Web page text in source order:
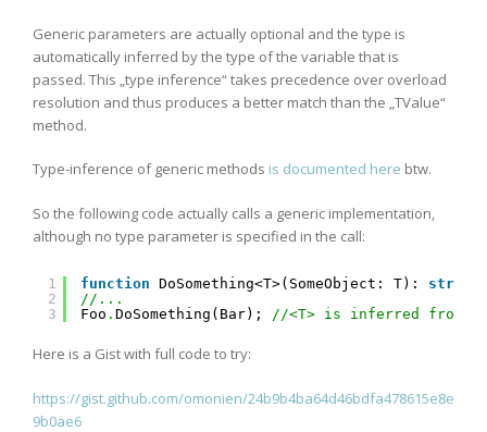
Generic parameters are actually optional and the type is
automatically inferred by the type of the variable that is
passed. This „type inference“ takes precedence over overload
resolution and thus produces a better match than the „TValue“
method.
Type-inference of generic methods is documented here btw.
So the following code actually calls a generic implementation,
although no type parameter is specified in the call:
1
2
3
function DoSomething<T>(SomeObject: T): string
//...
Foo . DoSomething(Bar); //<T> is inferred from
Here is a Gist with full code to try:
https://gist.github.com/omonien/24b9b4ba64d46bdfa478615e8e
9b0ae6